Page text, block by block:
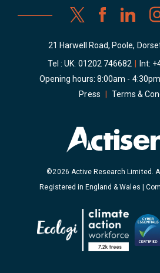
21 Harwell Road, Poole,
Tel : UK: 01202 746682 Int:
Opening hours: 8:00am -
Press
Terms &
©2026 Active Research Limited.
Registered in England & Wales |